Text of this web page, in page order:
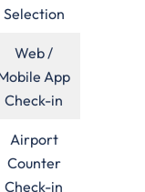
Selection
Web /
App
Check-in
Airport
Counter
Check-in